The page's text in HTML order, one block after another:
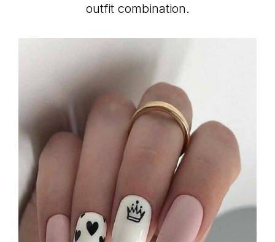
outfit combination.